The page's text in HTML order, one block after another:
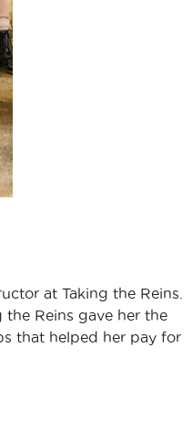
at Taking the Reins.
Reins gave her the
that helped her pay for